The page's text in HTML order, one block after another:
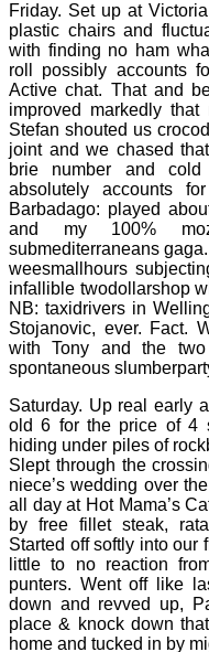
Friday. Set up at
plastic chairs and
with finding no ham
roll possibly accounts
Active chat. That and
improved markedly
Stefan shouted us
joint and we chased
brie number and
absolutely accounts
Barbadago: played
and my 100%
submediterraneans
weesmallhours
infallible twodollarshop
NB: taxidrivers in
Stojanovic, ever. Fact.
with Tony and the two
spontaneous
Saturday. Up real early
old 6 for the price of 4
hiding under piles of
Slept through the
niece’s wedding over
all day at Hot Mama’s
by free fillet steak,
Started off softly into our
little to no reaction
punters. Went off like
down and revved up,
place & knock down
home and tucked in by